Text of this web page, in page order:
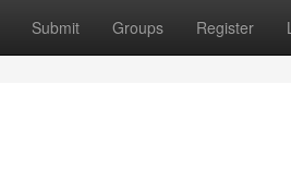
Submit Groups Register